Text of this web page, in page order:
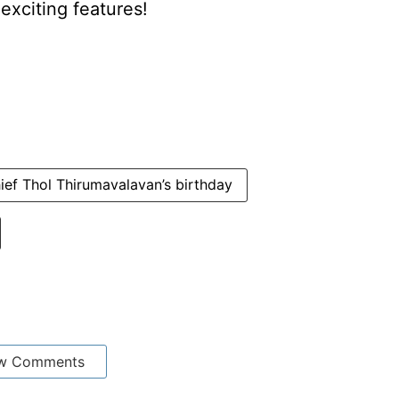
features!
Thol Thirumavalavan’s birthday
Comments